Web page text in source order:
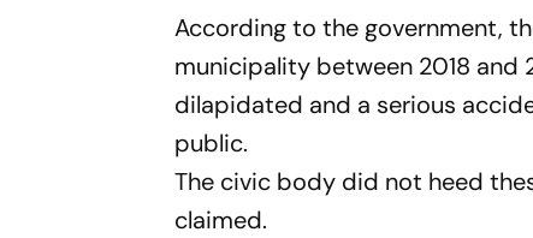
According to the government,
municipality between 2018
dilapidated and a serious
public.
The civic body did not heed
claimed.